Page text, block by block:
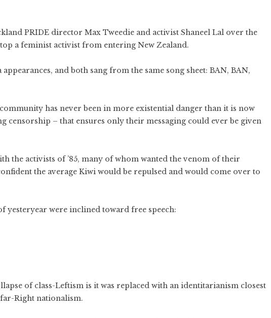
PRIDE director Max Tweedie and activist Shaneel Lal over the
a feminist activist from entering New Zealand.
and both sang from the same song sheet: BAN, BAN,
has never been in more existential danger than it is now
censorship – that ensures only their messaging could ever be given
the activists of ’85, many of whom wanted the venom of their
the average Kiwi would be repulsed and would come over to
yesteryear were inclined toward free speech:
of class-Leftism is it was replaced with an identitarianism closest
Right nationalism.